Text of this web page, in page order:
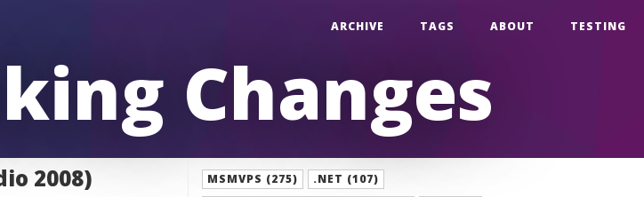
ARCHIVE TAGS ABOUT TESTING
Changes
2008) MSMVPS (275)
.NET (107)